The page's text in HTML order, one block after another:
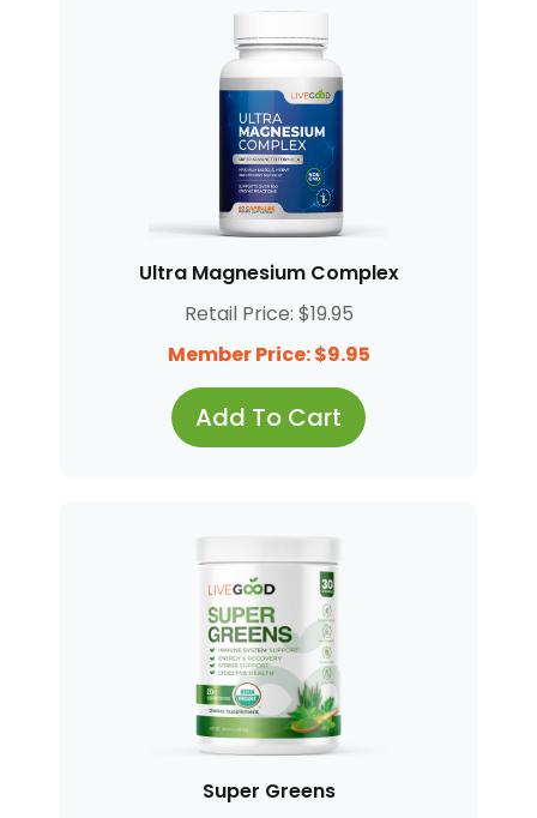
Ultra Magnesium Complex
Retail Price: $19.95
Member Price: $9.95
Add To Cart
Super Greens